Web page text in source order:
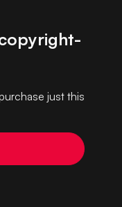
just this